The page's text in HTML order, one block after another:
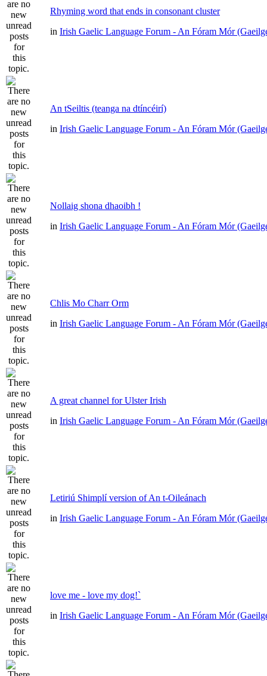
Rhyming word that ends in consonant cluster
in Irish Gaelic Language Forum - An Fóram Mór
An tSeiltis (teanga na dtíncéirí)
in Irish Gaelic Language Forum - An Fóram Mór
Nollaig shona dhaoibh !
in Irish Gaelic Language Forum - An Fóram Mór
Chlis Mo Charr Orm
in Irish Gaelic Language Forum - An Fóram Mór
A great channel for Ulster Irish
in Irish Gaelic Language Forum - An Fóram Mór
Letiriú Shimplí version of An t-Oileánach
in Irish Gaelic Language Forum - An Fóram Mór
love me - love my dog!`
in Irish Gaelic Language Forum - An Fóram Mór